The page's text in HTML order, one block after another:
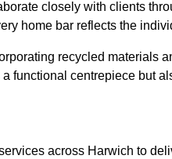
closely with clients
home bar reflects the
recycled materials
functional centrepiece but
across Harwich to